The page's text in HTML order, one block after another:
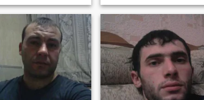
premium member and
cannot read any
children, seeing my last one
soon leaving my place to
discover the rest of this small
planet. I'm, after a difficult
divorce, in a complete turn-
around situation of my life
and open to a new
partnership.